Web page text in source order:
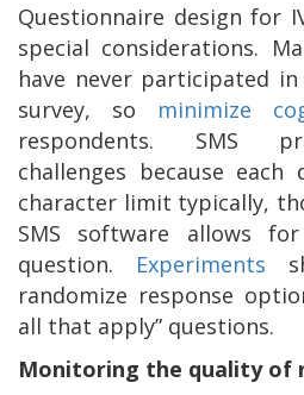
Questionnaire design for
special considerations.
have never participated
survey, so minimize
respondents. SMS
challenges because
character limit typically,
SMS software allows
question. Experiments
randomize response
all that apply” questions.
Monitoring the quality of